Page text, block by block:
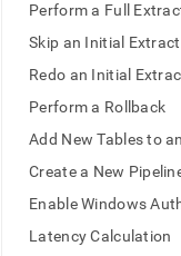
index.
Remove
trailing
slash
append
.md
URL
Perform a Full
Skip an Initial Extract
Redo an Initial
Perform a Rollback
Add New Tables to
Create a New
Enable Windows
Latency Calculation